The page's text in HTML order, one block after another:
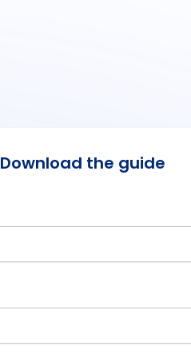
Download the guide